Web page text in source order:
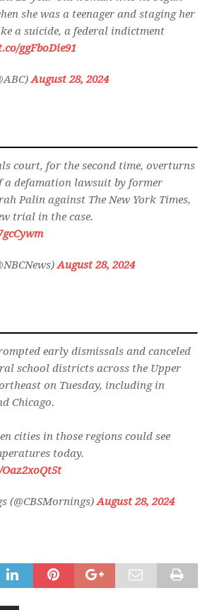
she was a teenager and staging her
a suicide, a federal indictment
ggFboDie91
August 28, 2024
court, for the second time, overturns
a defamation lawsuit by former
Palin against The New York Times,
trial in the case.
August 28, 2024
early dismissals and canceled
school districts across the Upper
on Tuesday, including in
Chicago.
cities in those regions could see
today.
(@CBSMornings)August 28, 2024